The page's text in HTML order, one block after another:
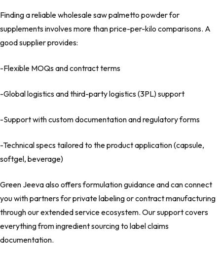
Finding a reliablewholesale saw palmetto powder for
supplementsinvolves more than price-per-kilo comparisons. A
good supplier provides:
-Flexible MOQs and contract terms
-Global logistics andthird-party logistics (3PL)support
-Support withcustom documentation and regulatory forms
-Technical specs tailored to the product application (capsule,
softgel, beverage)
Green Jeeva also offersformulation guidanceand can connect
you with partners forprivate labelingorcontract manufacturing
through our extended service ecosystem. Our support covers
everything fromingredient sourcingto label claims
documentation.